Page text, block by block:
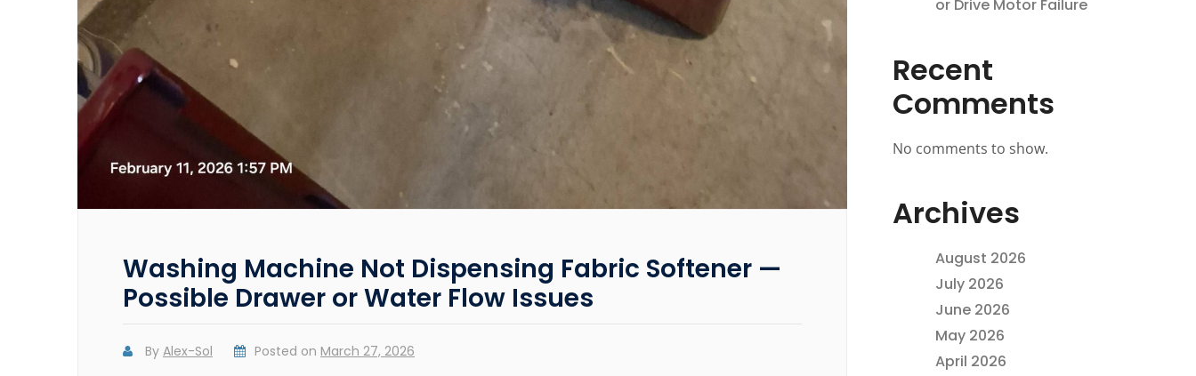
Washing Machine Not Dispensing Fabric Softener —
Possible Drawer or Water Flow Issues
By Alex-Sol Posted on March 27, 2026
or Drive Motor Failure
Recent
Comments
No comments to show.
Archives
August 2026
July 2026
June 2026
May 2026
April 2026